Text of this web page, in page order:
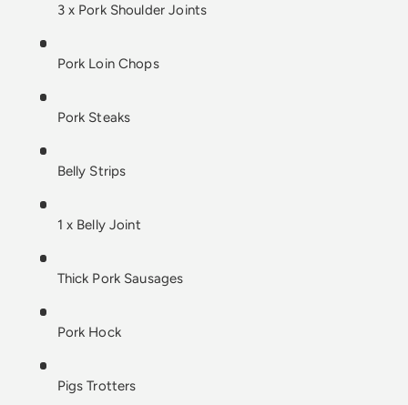
3 x Pork Shoulder Joints
Pork Loin Chops
Pork Steaks
Belly Strips
1 x Belly Joint
Thick Pork Sausages
Pork Hock
Pigs Trotters